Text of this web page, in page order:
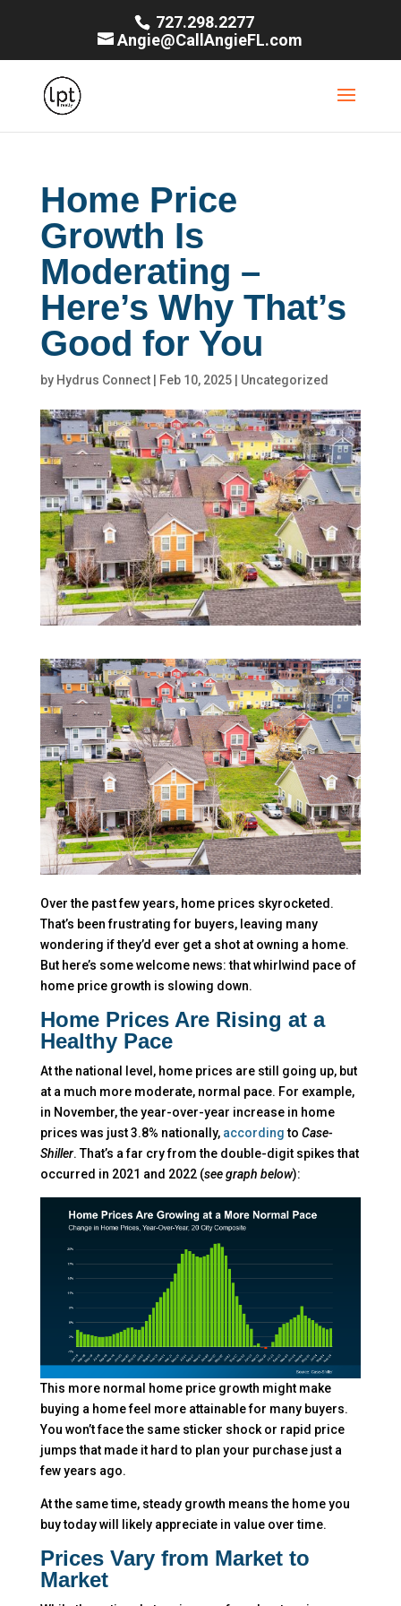
727.298.2277
Angie@CallAngieFL.com
Home Price
Growth Is
Moderating –
Here’s Why That’s
Good for You
by Hydrus Connect| Feb 10, 2025| Uncategorized
Over the past few years, home prices skyrocketed.
That’s been frustrating for buyers, leaving many
wondering if they’d ever get a shot at owning a home.
But here’s some welcome news: that whirlwind pace of
home price growth is slowing down.
Home Prices Are Rising at a
Healthy Pace
At the national level, home prices are still going up, but
at a much more moderate, normal pace. For example,
in November, the year-over-year increase in home
prices was just 3.8% nationally, accordingto Case-
Shiller. That’s a far cry from the double-digit spikes that
occurred in 2021 and 2022 (see graph below):
This more normal home price growth might make
buying a home feel more attainable for many buyers.
You won’t face the same sticker shock or rapid price
jumps that made it hard to plan your purchase just a
few years ago.
At the same time, steady growth means the home you
buy today will likely appreciate in value over time.
Prices Vary from Market to
Market